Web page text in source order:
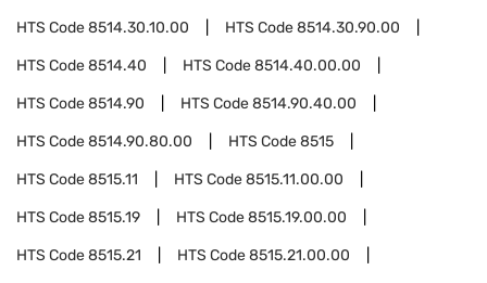
HTS Code8514.30.10.00 HTS Code8514.30.90.00
HTS Code8514.40 HTS Code8514.40.00.00
HTS Code8514.90 HTS Code8514.90.40.00
HTS Code8514.90.80.00 HTS Code8515
HTS Code8515.11 HTS Code8515.11.00.00
HTS Code8515.19 HTS Code8515.19.00.00
HTS Code8515.21 HTS Code8515.21.00.00